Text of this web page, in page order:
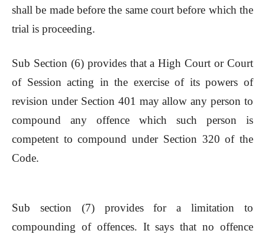
shall be made before the same court before which the
trial is proceeding.
Sub Section (6) provides that a High Court or Court
of Session acting in the exercise of its powers of
revision under Section 401 may allow any person to
compound any offence which such person is
competent to compound under Section 320 of the
Code.
Sub section (7) provides for a limitation to
compounding of offences. It says that no offence